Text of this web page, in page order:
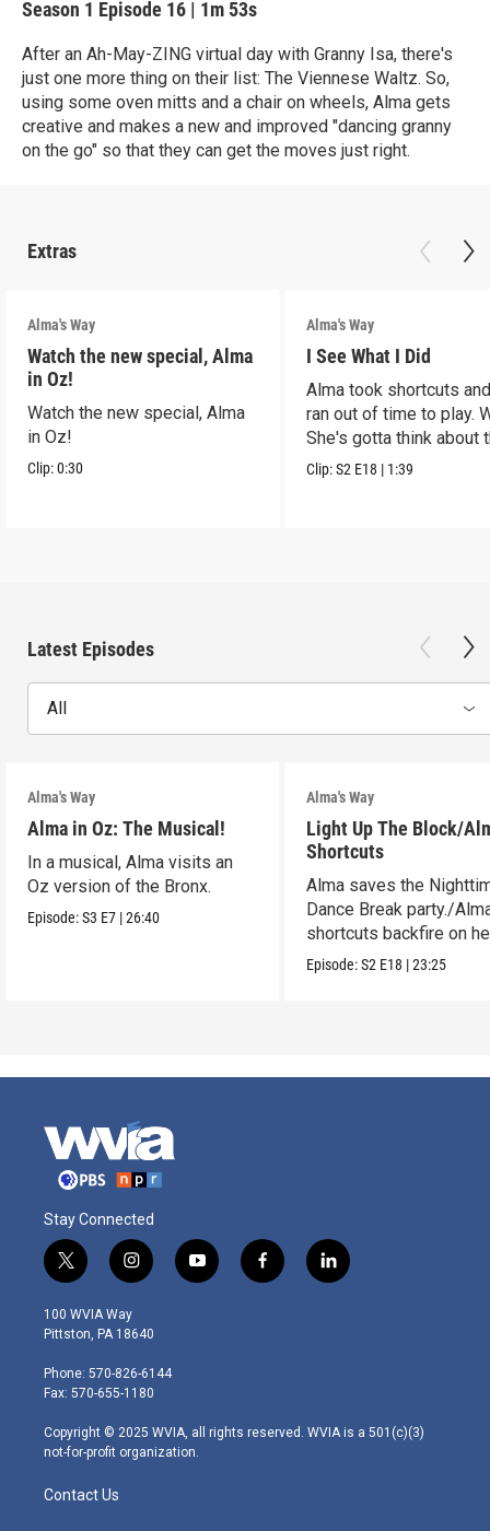
Season 1 Episode 16 | 1m 53s
After an Ah-May-ZING virtual day with Granny Isa, there's
just one more thing on their list: The Viennese Waltz. So,
using some oven mitts and a chair on wheels, Alma gets
creative and makes a new and improved "dancing granny
on the go" so that they can get the moves just right.
Extras
Alma's Way
Watch the new special, Alma
in Oz!
Watch the new special, Alma
in Oz!
Clip:0:30
Alma's Way
I See What I Did
Alma took shortcuts
ran out of time to play.
She's gotta think about
Clip:S2 E18 | 1:39
Latest Episodes
All
Alma's Way
Alma in Oz: The Musical!
In a musical, Alma visits an
Oz version of the Bronx.
Episode:S3 E7 |26:40
Alma's Way
Light Up The Block/
Shortcuts
Alma saves the
Dance Break party./
shortcuts backfire on
Episode:S2 E18 |23:25
Stay Connected
t
w
i
t
e
r
i
n
s
t
g
r
m
y
o
f
a
l
i
100 WVIA Way
Pittston, PA 18640
Phone: 570-826-6144
Fax: 570-655-1180
Copyright © 2025 WVIA, all rights reserved. WVIA is a 501(c)(3)
not-for-profit organization.
Contact Us